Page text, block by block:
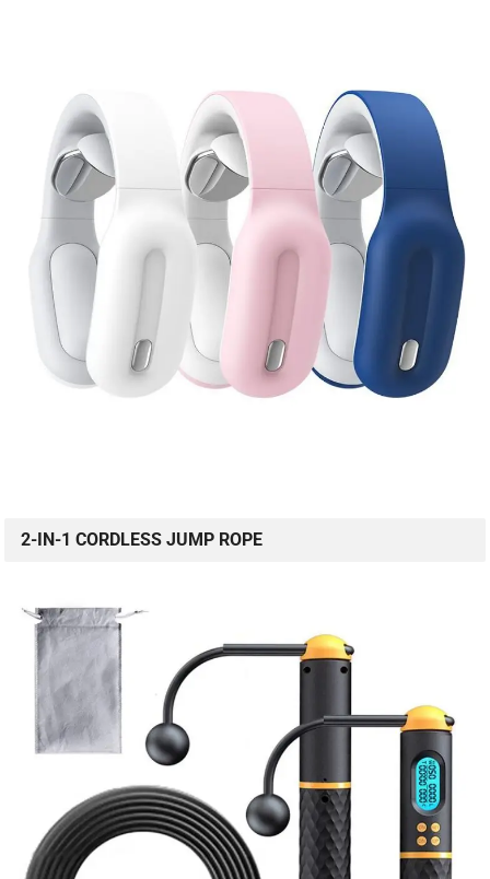
2-IN-1 CORDLESS JUMP ROPE